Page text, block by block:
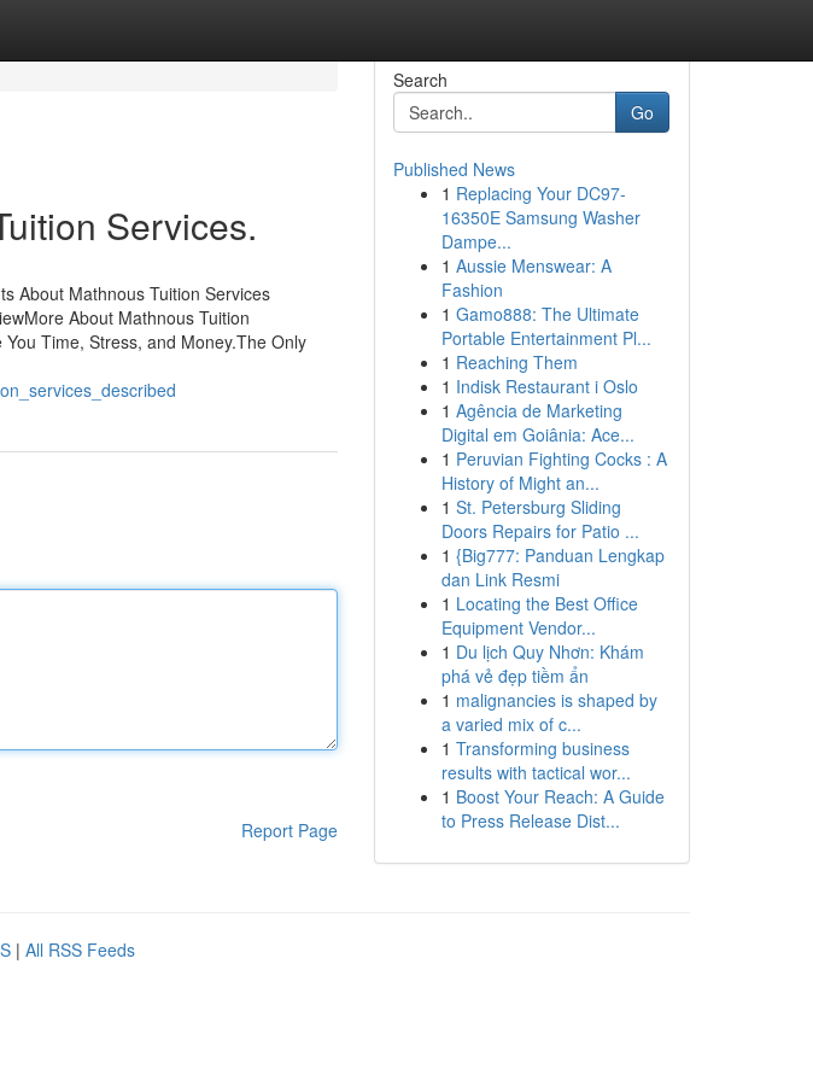
Services.
About Mathnous Tuition Services
About Mathnous Tuition
Time, Stress, and Money.The Only
Report Page
Search
Go
Published News
1 Replacing Your DC97-
16350E Samsung Washer
Dampe...
1 Aussie Menswear: A
Fashion
1 Gamo888: The Ultimate
Portable Entertainment Pl...
1 Reaching Them
1 Indisk Restaurant i Oslo
1 Agência de Marketing
Digital em Goiânia: Ace...
1 Peruvian Fighting Cocks : A
History of Might an...
1 St. Petersburg Sliding
Doors Repairs for Patio ...
1 {Big777: Panduan Lengkap
dan Link Resmi
1 Locating the Best Office
Equipment Vendor...
1 Du lịch Quy Nhơn: Khám
phá vẻ đẹp tiềm ẩn
1 malignancies is shaped by
a varied mix of c...
1 Transforming business
results with tactical wor...
1 Boost Your Reach: A Guide
to Press Release Dist...
| All RSS Feeds